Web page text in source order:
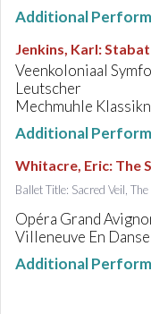
Additional
Jenkins, Karl:
Veenkoloniaal
Leutscher
Mechmuhle
Additional
Whitacre, Eric: The
Ballet Title: Sacred Veil, The
Opéra Grand
Villeneuve En
Additional